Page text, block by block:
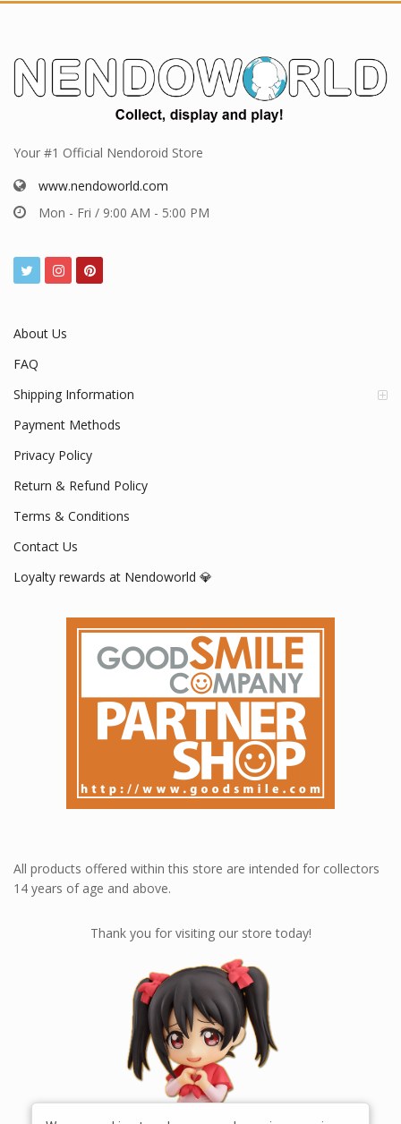
Your #1 Official Nendoroid Store
www.nendoworld.com
Mon - Fri / 9:00 AM - 5:00 PM
About Us
FAQ
Shipping Information
Payment Methods
Privacy Policy
Return & Refund Policy
Terms & Conditions
Contact Us
Loyalty rewards at Nendoworld 💎
All products offered within this store are intended for collectors
14 years of age and above.
Thank you for visiting our store today!